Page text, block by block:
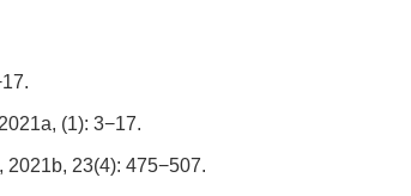
(1): 3−17.
2021b, 23(4): 475−507.